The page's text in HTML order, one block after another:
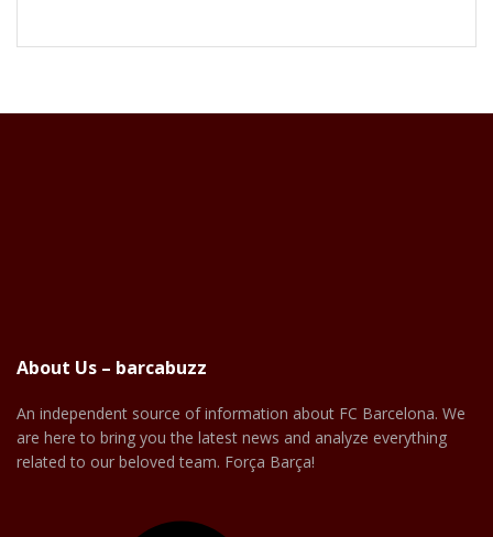
About Us – barcabuzz
An independent source of information about FC Barcelona. We
are here to bring you the latest news and analyze everything
related to our beloved team. Força Barça!